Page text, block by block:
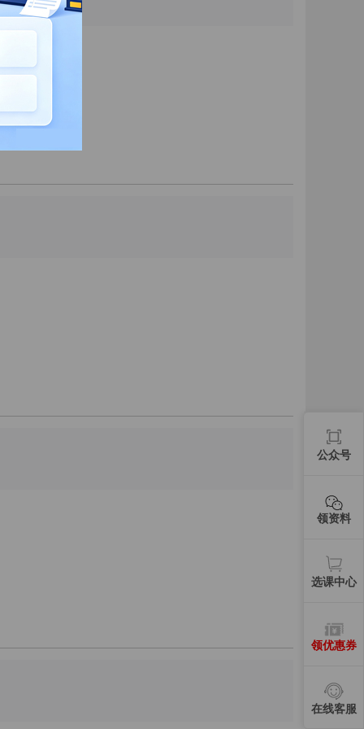
公众号
领资料
选课中心
领优惠券
在线客服